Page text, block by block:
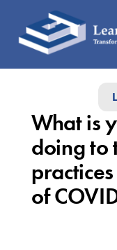
your
company
doing
What is
doing to
of